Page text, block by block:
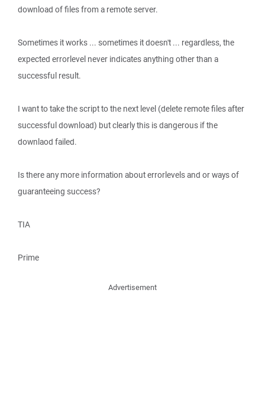
download of files from a remote server.
Sometimes it works ... sometimes it doesn't ... regardless, the
expected errorlevel never indicates anything other than a
successful result.
I want to take the script to the next level (delete remote files after
successful download) but clearly this is dangerous if the
downlaod failed.
Is there any more information about errorlevels and or ways of
guaranteeing success?
TIA
Prime
Advertisement